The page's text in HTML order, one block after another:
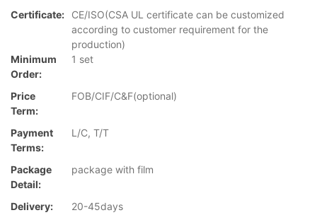
Certificate:
CE/ISO(CSA UL certificate can be customized
according to customer requirement for the
production)
Minimum
Order:
1 set
Price
Term:
FOB/CIF/C&F(optional)
Payment
Terms:
L/C, T/T
Package
Detail:
package with film
Delivery: 20-45days